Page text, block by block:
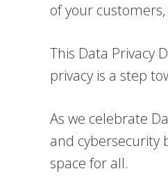
of your
This Data Privacy
privacy is a step
As we celebrate
and cybersecurity
space for all.